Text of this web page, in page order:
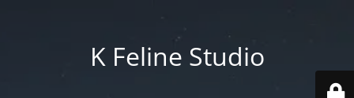
K Feline Studio